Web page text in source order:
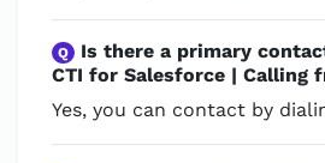
Q Is there a primary
CTI for Salesforce | Calling
Yes, you can contact by